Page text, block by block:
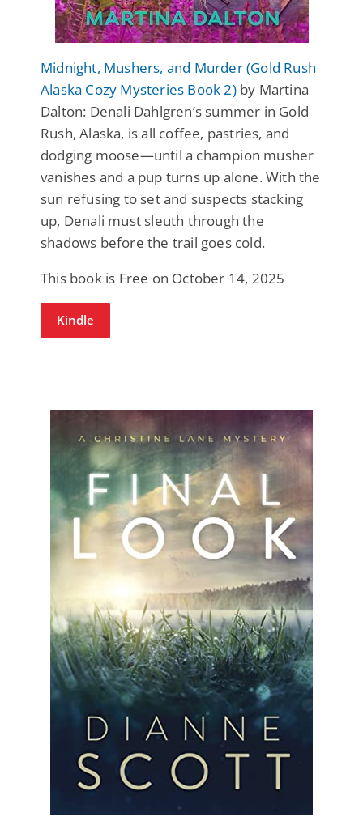
Midnight, Mushers, and Murder (Gold Rush
Alaska Cozy Mysteries Book 2)by Martina
Dalton: Denali Dahlgren’s summer in Gold
Rush, Alaska, is all coffee, pastries, and
dodging moose—until a champion musher
vanishes and a pup turns up alone. With the
sun refusing to set and suspects stacking
up, Denali must sleuth through the
shadows before the trail goes cold.
This book is Free on October 14, 2025
Kindle